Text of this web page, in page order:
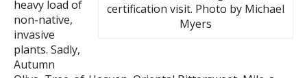
certification visit. Photo by Michael
Myers
heavy load of
non-native,
invasive
plants. Sadly,
Autumn